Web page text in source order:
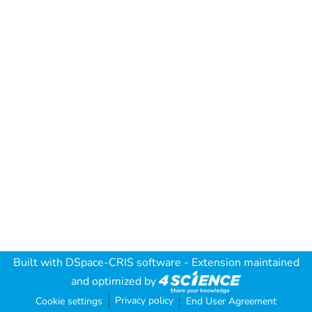
Built with DSpace-CRIS software - Extension maintained
and optimized by
Cookie settings Privacy policy End User Agreement